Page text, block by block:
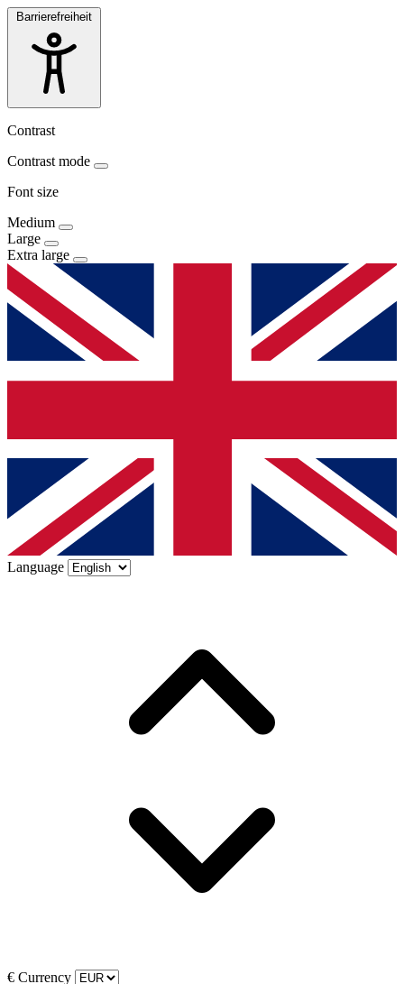
Barrierefreiheit
Contrast
Contrast mode
Font size
Medium
Large
Extra large
Language
€ Currency